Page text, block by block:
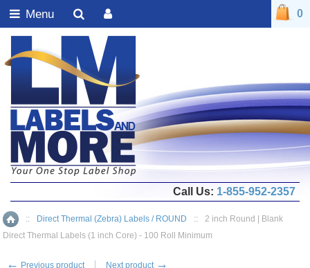
Home
:: Direct Thermal (Zebra) Labels / ROUND ::
2 inch Round | Blank
Direct Thermal Labels (1 inch Core) - 100 Roll Minimum
← Previous product Next product →
0
Call Us: 1-855-952-2357
Menu